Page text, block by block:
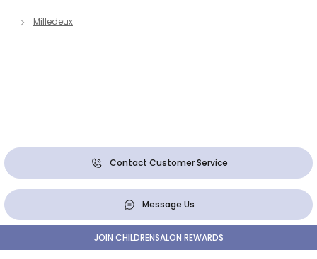
Milledeux
Contact Customer Service
Message Us
JOIN CHILDRENSALON REWARDS